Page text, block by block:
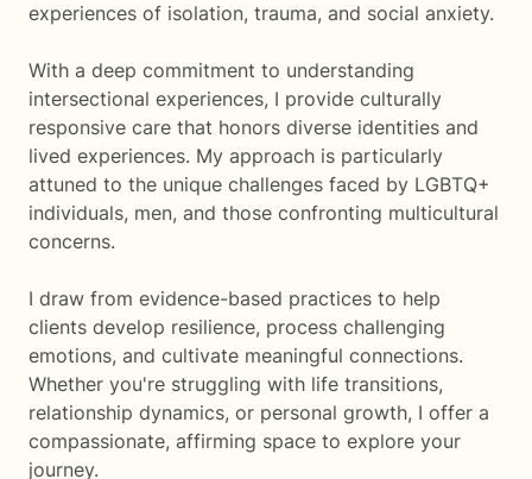
experiences of isolation, trauma, and social anxiety.
With a deep commitment to understanding
intersectional experiences, I provide culturally
responsive care that honors diverse identities and
lived experiences. My approach is particularly
attuned to the unique challenges faced by LGBTQ+
individuals, men, and those confronting multicultural
concerns.
I draw from evidence-based practices to help
clients develop resilience, process challenging
emotions, and cultivate meaningful connections.
Whether you're struggling with life transitions,
relationship dynamics, or personal growth, I offer a
compassionate, affirming space to explore your
journey.